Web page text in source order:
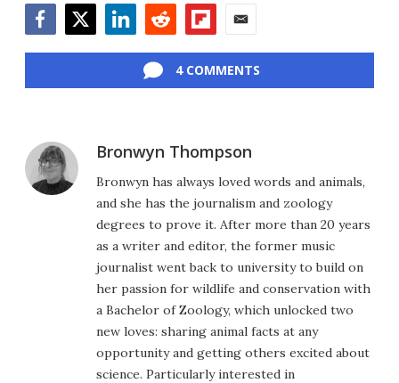
4 COMMENTS
Bronwyn Thompson
Bronwyn has always loved words and animals,
and she has the journalism and zoology
degrees to prove it. After more than 20 years
as a writer and editor, the former music
journalist went back to university to build on
her passion for wildlife and conservation with
a Bachelor of Zoology, which unlocked two
new loves: sharing animal facts at any
opportunity and getting others excited about
science. Particularly interested in